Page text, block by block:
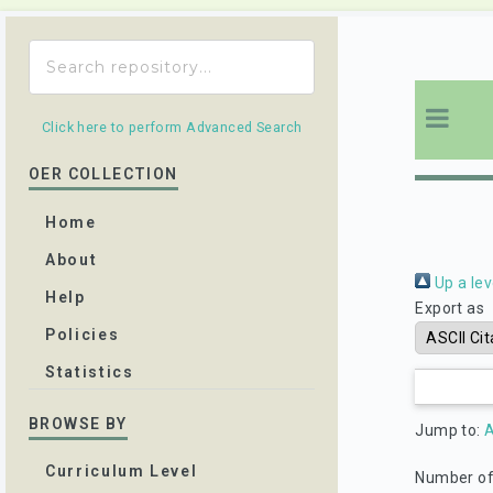
Up a
Export as
Jump to:
Number
Click here to perform Advanced Search
OER COLLECTION
Home
About
Help
Policies
Statistics
BROWSE BY
Curriculum Level